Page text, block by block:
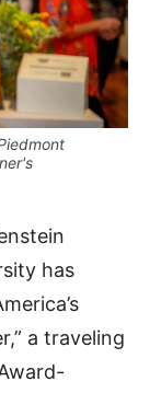
has
a traveling